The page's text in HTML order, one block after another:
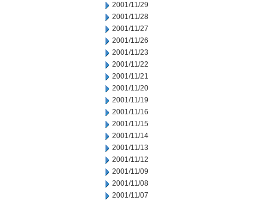
2001/11/29
2001/11/28
2001/11/27
2001/11/26
2001/11/23
2001/11/22
2001/11/21
2001/11/20
2001/11/19
2001/11/16
2001/11/15
2001/11/14
2001/11/13
2001/11/12
2001/11/09
2001/11/08
2001/11/07